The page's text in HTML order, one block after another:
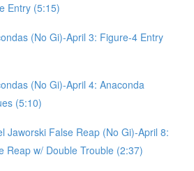
Entry (5:15)
(No Gi)-April 3: Figure-4 Entry
(No Gi)-April 4: Anaconda
(5:10)
Jaworski False Reap (No Gi)-April 8:
Reap w/ Double Trouble (2:37)